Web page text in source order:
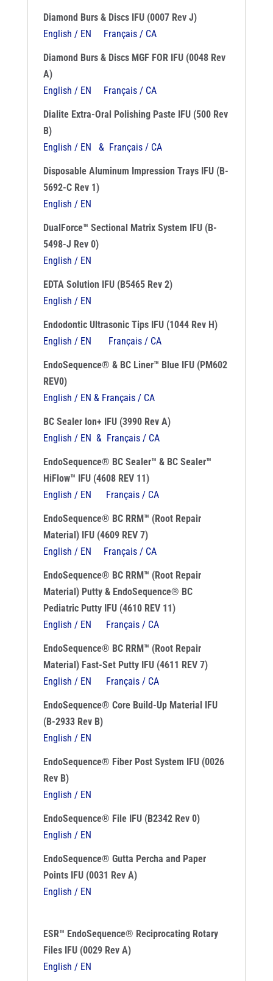
Diamond Burs & Discs IFU (0007 Rev J)
English / EN
Français / CA
Diamond Burs & Discs MGF FOR IFU (0048 Rev
A)
English / EN
Français / CA
Dialite Extra-Oral Polishing Paste IFU (500 Rev
B)
English / EN & Français / CA
Disposable Aluminum Impression Trays IFU (B-
5692-C Rev 1)
English / EN
DualForce™ Sectional Matrix System IFU (B-
5498-J Rev 0)
English / EN
EDTA Solution IFU (B5465 Rev 2)
English / EN
Endodontic Ultrasonic Tips IFU (1044 Rev H)
English / EN
Français / CA
EndoSequence® & BC Liner™ Blue IFU (PM602
REV0)
English / EN & Français / CA
BC Sealer Ion+ IFU (3990 Rev A)
English / EN & Français / CA
EndoSequence® BC Sealer™ & BC Sealer™
HiFlow™ IFU (4608 REV 11)
English / EN
Français / CA
EndoSequence® BC RRM™ (Root Repair
Material) IFU (4609 REV 7)
English / EN
Français / CA
EndoSequence® BC RRM™ (Root Repair
Material) Putty & EndoSequence® BC
Pediatric Putty IFU (4610 REV 11)
English / EN
Français / CA
EndoSequence® BC RRM™ (Root Repair
Material) Fast-Set Putty IFU (4611 REV 7)
English / EN
Français / CA
EndoSequence® Core Build-Up Material IFU
(B-2933 Rev B)
English / EN
EndoSequence® Fiber Post System IFU (0026
Rev B)
English / EN
EndoSequence® File IFU (B2342 Rev 0)
English / EN
EndoSequence® Gutta Percha and Paper
Points IFU (0031 Rev A)
English / EN
ESR™ EndoSequence® Reciprocating Rotary
Files IFU (0029 Rev A)
English / EN